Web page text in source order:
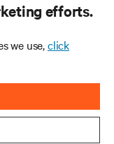
efforts.
we use,click